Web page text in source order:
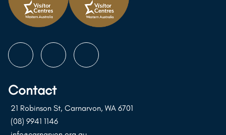
Follow
us
on
Instagram
Follow
us
on
Facebook
Follow
us
Youtube
Contact
21 Robinson St, Carnarvon, WA 6701
(08) 9941 1146